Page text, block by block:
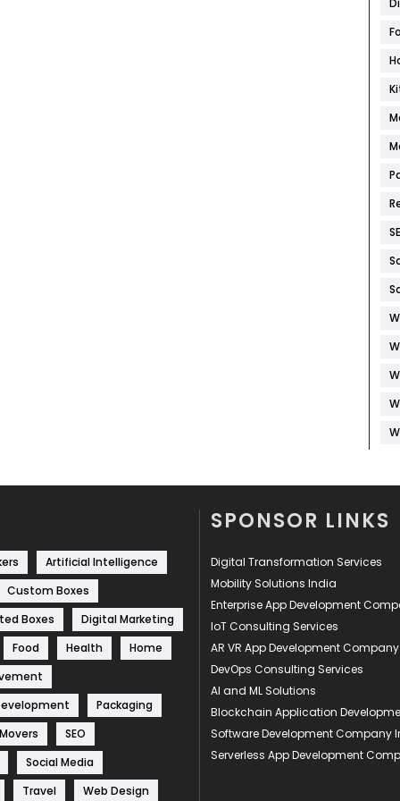
Artificial Intelligence
Custom Boxes
Boxes
Digital Marketing
Food
Health
Home
Packaging
SEO
Social Media
Travel
Web Design
SPONSOR LINKS
Digital Transformation Services
Mobility Solutions India
Enterprise App Development
IoT Consulting Services
AR VR App Development Company
DevOps Consulting Services
AI and ML Solutions
Blockchain Application
Software Development Company
Serverless App Development